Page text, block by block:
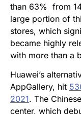
than 63% from
large portion of
stores, which
became highly
with more than a
Huawei’s
AppGallery, hit
2021. The
center, which